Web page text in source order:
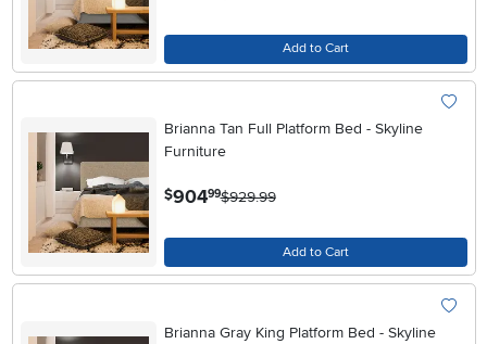
Add to Cart
Brianna Tan Full Platform Bed - Skyline
Furniture
$904.99$929.99
Add to Cart
Brianna Gray King Platform Bed - Skyline